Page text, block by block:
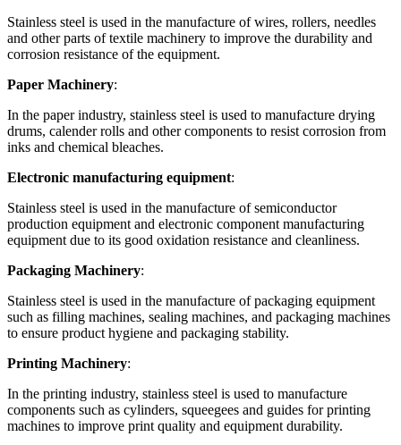
Stainless steel is used in the manufacture of wires, rollers, needles
and other parts of textile machinery to improve the durability and
corrosion resistance of the equipment.
Paper Machinery:
In the paper industry, stainless steel is used to manufacture drying
drums, calender rolls and other components to resist corrosion from
inks and chemical bleaches.
Electronic manufacturing equipment:
Stainless steel is used in the manufacture of semiconductor
production equipment and electronic component manufacturing
equipment due to its good oxidation resistance and cleanliness.
Packaging Machinery:
Stainless steel is used in the manufacture of packaging equipment
such as filling machines, sealing machines, and packaging machines
to ensure product hygiene and packaging stability.
Printing Machinery:
In the printing industry, stainless steel is used to manufacture
components such as cylinders, squeegees and guides for printing
machines to improve print quality and equipment durability.